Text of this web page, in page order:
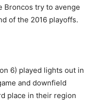
Broncos try to avenge
of the 2016 playoffs.
6) played lights out in
and downfield
place in their region